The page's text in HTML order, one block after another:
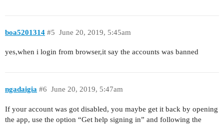
boa5201314 June 20, 2019, 5:45am
#5
yes,when i login from browser,it say the accounts was banned
ngadaigia June 20, 2019, 5:47am
#6
If your account was got disabled, you maybe get it back by opening
the app, use the option “Get help signing in” and following the